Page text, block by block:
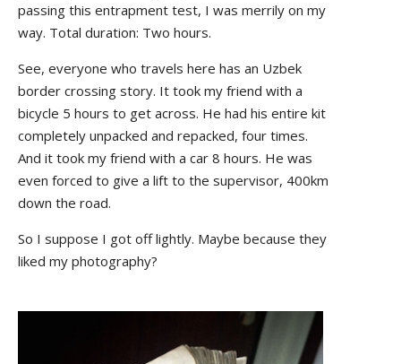
passing this entrapment test, I was merrily on my
way. Total duration: Two hours.
See, everyone who travels here has an Uzbek
border crossing story. It took my friend with a
bicycle 5 hours to get across. He had his entire kit
completely unpacked and repacked, four times.
And it took my friend with a car 8 hours. He was
even forced to give a lift to the supervisor, 400km
down the road.
So I suppose I got off lightly. Maybe because they
liked my photography?